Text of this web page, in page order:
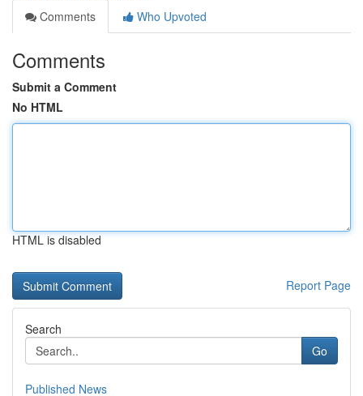
Comments
Who Upvoted
Comments
Submit a Comment
No HTML
HTML is disabled
Report Page
Search
Go
Published News